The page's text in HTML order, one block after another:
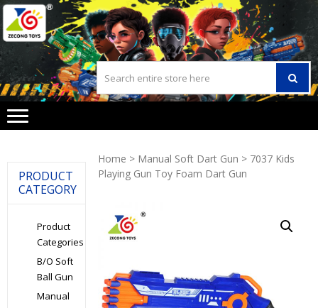
Skip
to
navigation
Skip
to
content
Home > Manual Soft Dart Gun > 7037 Kids
Playing Gun Toy Foam Dart Gun
PRODUCT
CATEGORY
Product
Categories
B/O Soft
Ball Gun
Manual